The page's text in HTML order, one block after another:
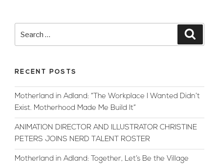
RECENT POSTS
Motherland in Adland: “The Workplace I Wanted Didn’t
Exist. Motherhood Made Me Build It”
ANIMATION DIRECTOR AND ILLUSTRATOR CHRISTINE
PETERS JOINS NERD TALENT ROSTER
Motherland in Adland: Together, Let’s Be the Village